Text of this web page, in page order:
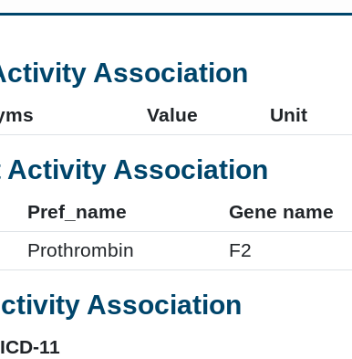
Association
Value Unit
Activity Association
Pref_name Gene name
Prothrombin F2
Association
ICD-11